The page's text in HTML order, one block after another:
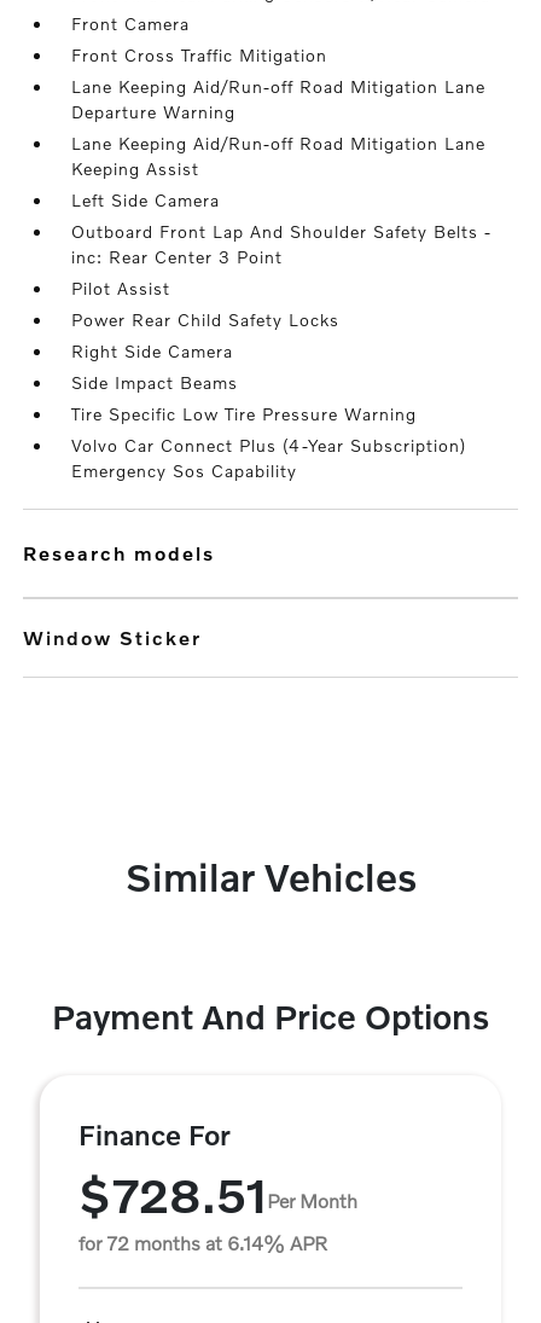
Front Camera
Front Cross Traffic Mitigation
Lane Keeping Aid/Run-off Road Mitigation Lane
Departure Warning
Lane Keeping Aid/Run-off Road Mitigation Lane
Keeping Assist
Left Side Camera
Outboard Front Lap And Shoulder Safety Belts -
inc: Rear Center 3 Point
Pilot Assist
Power Rear Child Safety Locks
Right Side Camera
Side Impact Beams
Tire Specific Low Tire Pressure Warning
Volvo Car Connect Plus (4-Year Subscription)
Emergency Sos Capability
research models
Window Sticker
Similar Vehicles
Payment And Price Options
Finance For
$728.51 Per Month
for 72 months at 6.14% APR